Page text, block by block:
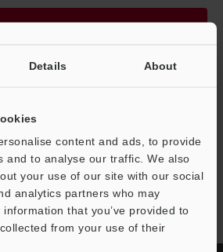
Details About
content and ads, to provide
and to analyse our traffic. We also
your use of our site with our social
analytics partners who may
that you’ve provided to
from your use of their